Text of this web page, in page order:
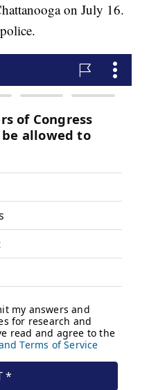
on July 16.